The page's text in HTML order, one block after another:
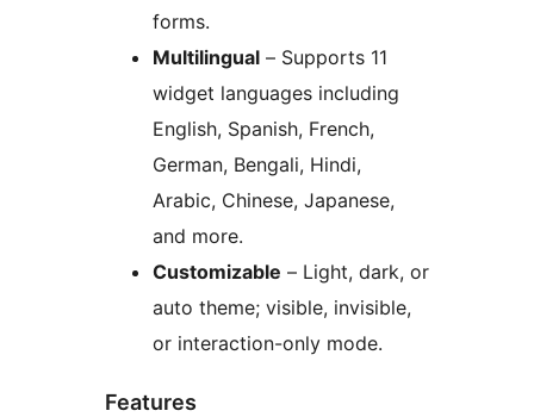
forms.
Multilingual – Supports 11
widget languages including
English, Spanish, French,
German, Bengali, Hindi,
Arabic, Chinese, Japanese,
and more.
Customizable – Light, dark, or
auto theme; visible, invisible,
or interaction-only mode.
Features